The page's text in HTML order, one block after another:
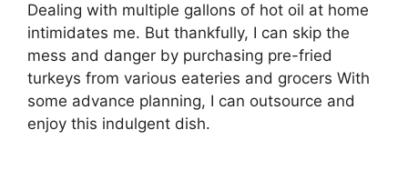
Dealing with multiple gallons of hot oil at home
intimidates me. But thankfully, I can skip the
mess and danger by purchasing pre-fried
turkeys from various eateries and grocers With
some advance planning, I can outsource and
enjoy this indulgent dish.